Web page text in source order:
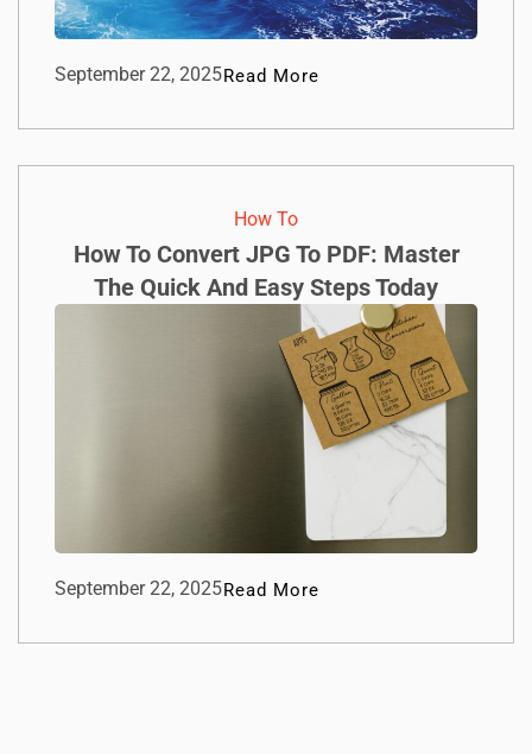
September 22, 2025Read More
How To​
How To Convert JPG To PDF: Master
The Quick And Easy Steps Today
September 22, 2025Read More